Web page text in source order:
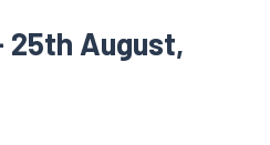
25th August,